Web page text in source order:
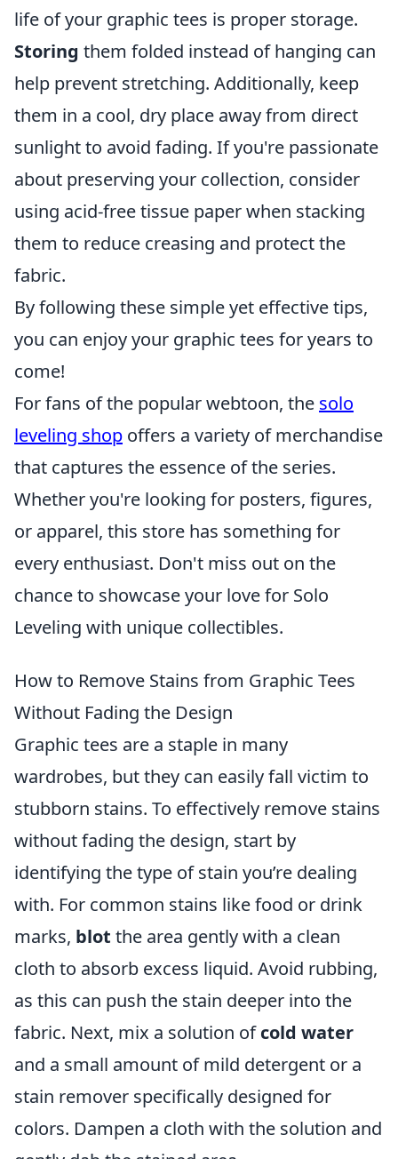
life of your graphic tees is proper storage.
Storing them folded instead of hanging can
help prevent stretching. Additionally, keep
them in a cool, dry place away from direct
sunlight to avoid fading. If you're passionate
about preserving your collection, consider
using acid-free tissue paper when stacking
them to reduce creasing and protect the
fabric.
By following these simple yet effective tips,
you can enjoy your graphic tees for years to
come!
For fans of the popular webtoon, the solo
leveling shop offers a variety of merchandise
that captures the essence of the series.
Whether you're looking for posters, figures,
or apparel, this store has something for
every enthusiast. Don't miss out on the
chance to showcase your love for Solo
Leveling with unique collectibles.
How to Remove Stains from Graphic Tees
Without Fading the Design
Graphic tees are a staple in many
wardrobes, but they can easily fall victim to
stubborn stains. To effectively remove stains
without fading the design, start by
identifying the type of stain you’re dealing
with. For common stains like food or drink
marks, blot the area gently with a clean
cloth to absorb excess liquid. Avoid rubbing,
as this can push the stain deeper into the
fabric. Next, mix a solution ofcold water
and a small amount of mild detergent or a
stain remover specifically designed for
colors. Dampen a cloth with the solution and